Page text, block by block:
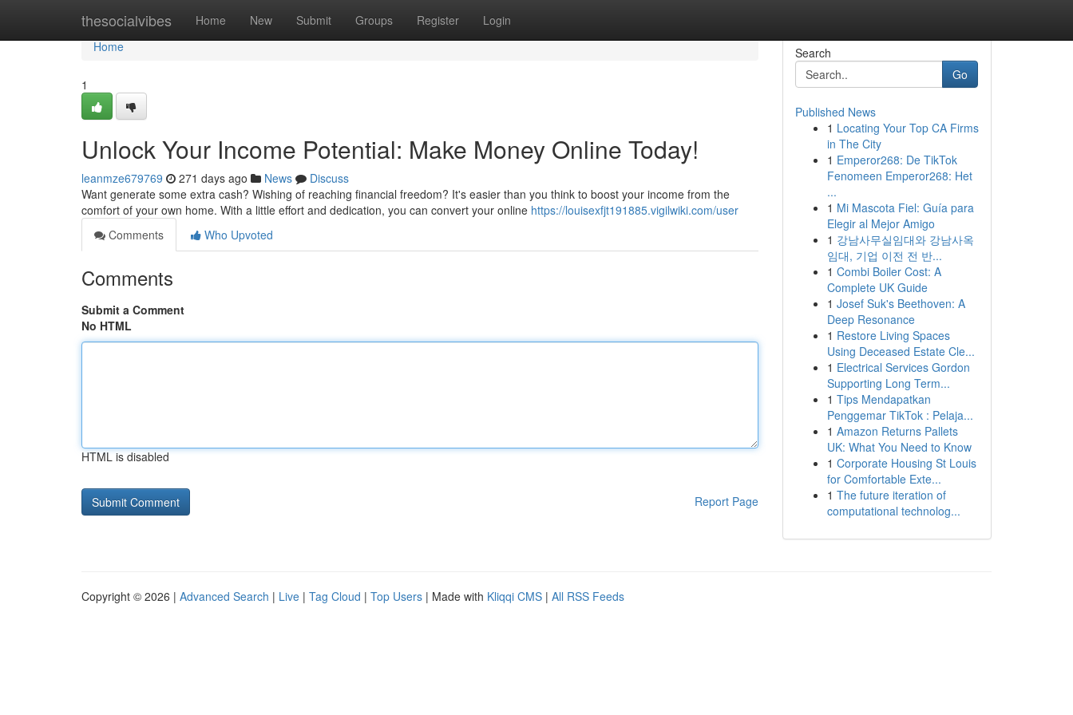
thesocialvibes Home New Submit Groups Register Login
Home
Home
1
Unlock Your Income Potential: Make Money Online Today!
leanmze679769 271 days ago News
Discuss
Want generate some extra cash? Wishing of reaching financial freedom? It's easier than you think to boost your income from the
comfort of your own home. With a little effort and dedication, you can convert your online https://louisexfjt191885.vigilwiki.com/user
Comments
Who Upvoted
Comments
Submit a Comment
No HTML
HTML is disabled
Report Page
Search
Go
Published News
1 Locating Your Top CA Firms
in The City
1 Emperor268: De TikTok
Fenomeen Emperor268: Het
...
1 Mi Mascota Fiel: Guía para
Elegir al Mejor Amigo
1 강남사무실임대와 강남사옥
임대, 기업 이전 전 반...
1 Combi Boiler Cost: A
Complete UK Guide
1 Josef Suk's Beethoven: A
Deep Resonance
1 Restore Living Spaces
Using Deceased Estate Cle...
1 Electrical Services Gordon
Supporting Long Term...
1 Tips Mendapatkan
Penggemar TikTok : Pelaja...
1 Amazon Returns Pallets
UK: What You Need to Know
1 Corporate Housing St Louis
for Comfortable Exte...
1 The future iteration of
computational technolog...
Copyright © 2026 | Advanced Search | Live | Tag Cloud | Top Users | Made with Kliqqi CMS | All RSS Feeds